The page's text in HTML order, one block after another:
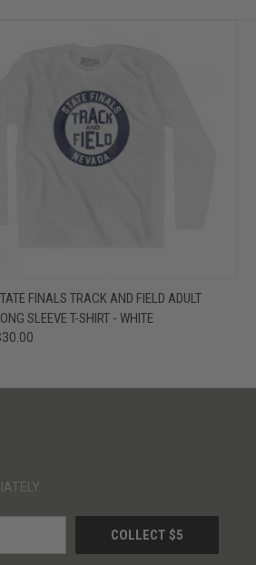
VIEW VIEW OPTIONS
FINALS TRACK AND FIELD ADULT
SLEEVE T-SHIRT - WHITE